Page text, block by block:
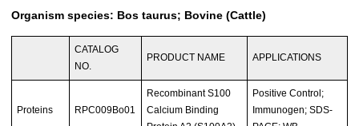
Organism species: Bos taurus; Bovine (Cattle)
CATALOG
NO.
PRODUCT NAME APPLICATIONS
Proteins RPC009Bo01
Recombinant S100
Calcium Binding
Positive Control;
Immunogen; SDS-